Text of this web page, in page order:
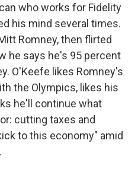
who works for Fidelity
his mind several times.
Romney, then flirted
he says he's 95 percent
O'Keefe likes Romney's
the Olympics, likes his
he'll continue what
cutting taxes and
to this economy" amid